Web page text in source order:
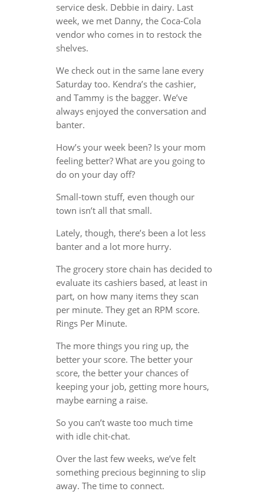
service desk. Debbie in dairy. Last
week, we met Danny, the Coca-Cola
vendor who comes in to restock the
shelves.
We check out in the same lane every
Saturday too. Kendra’s the cashier,
and Tammy is the bagger. We’ve
always enjoyed the conversation and
banter.
How’s your week been? Is your mom
feeling better? What are you going to
do on your day off?
Small-town stuff, even though our
town isn’t all that small.
Lately, though, there’s been a lot less
banter and a lot more hurry.
The grocery store chain has decided to
evaluate its cashiers based, at least in
part, on how many items they scan
per minute. They get an RPM score.
Rings Per Minute.
The more things you ring up, the
better your score. The better your
score, the better your chances of
keeping your job, getting more hours,
maybe earning a raise.
So you can’t waste too much time
with idle chit-chat.
Over the last few weeks, we’ve felt
something precious beginning to slip
away. The time to connect.